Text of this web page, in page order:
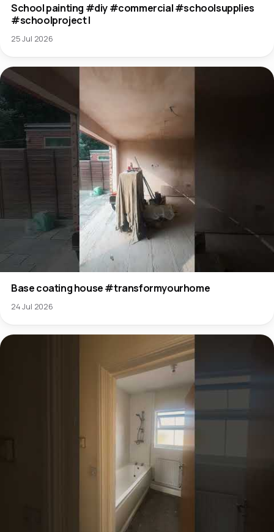
School painting #diy #commercial #schoolsupplies
#schoolproject l
25 Jul 2026
Base coating house #transformyourhome
24 Jul 2026